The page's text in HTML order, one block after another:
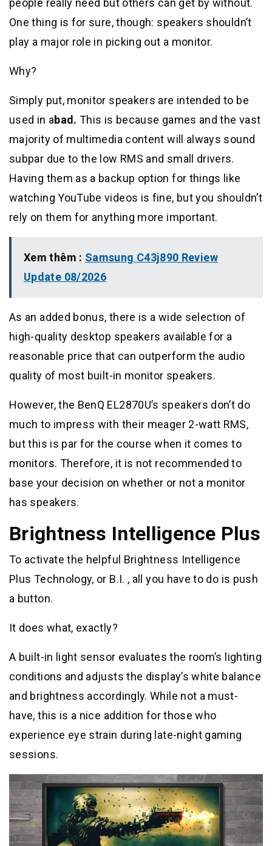
people really need but others can get by without.
One thing is for sure, though: speakers shouldn’t
play a major role in picking out a monitor.
Why?
Simply put, monitor speakers are intended to be
used in abad.This is because games and the vast
majority of multimedia content will always sound
subpar due to the low RMS and small drivers.
Having them as a backup option for things like
watching YouTube videos is fine, but you shouldn’t
rely on them for anything more important.
Xem thêm : Samsung C43j890 Review
Update 08/2026
As an added bonus, there is a wide selection of
high-quality desktop speakers available for a
reasonable price that can outperform the audio
quality of most built-in monitor speakers.
However, the BenQ EL2870U’s speakers don’t do
much to impress with their meager 2-watt RMS,
but this is par for the course when it comes to
monitors. Therefore, it is not recommended to
base your decision on whether or not a monitor
has speakers.
Brightness Intelligence Plus
To activate the helpful Brightness Intelligence
Plus Technology, or B.I. , all you have to do is push
a button.
It does what, exactly?
A built-in light sensor evaluates the room’s lighting
conditions and adjusts the display’s white balance
and brightness accordingly. While not a must-
have, this is a nice addition for those who
experience eye strain during late-night gaming
sessions.